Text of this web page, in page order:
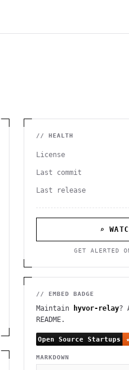
// HEALTH
License
Last commit
Last release
⌕
GET ALERTED
// EMBED BADGE
Maintain hyvor-relay?
README.
MARKDOWN